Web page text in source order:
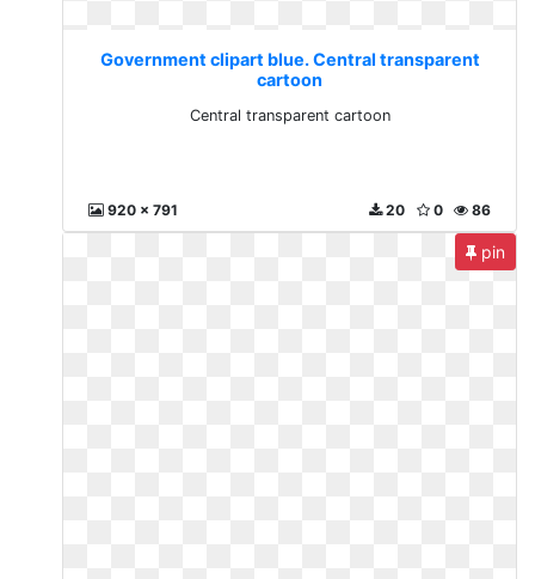
Government clipart blue. Central transparent
cartoon
Central transparent cartoon
920 x 791 86
0
20
pin